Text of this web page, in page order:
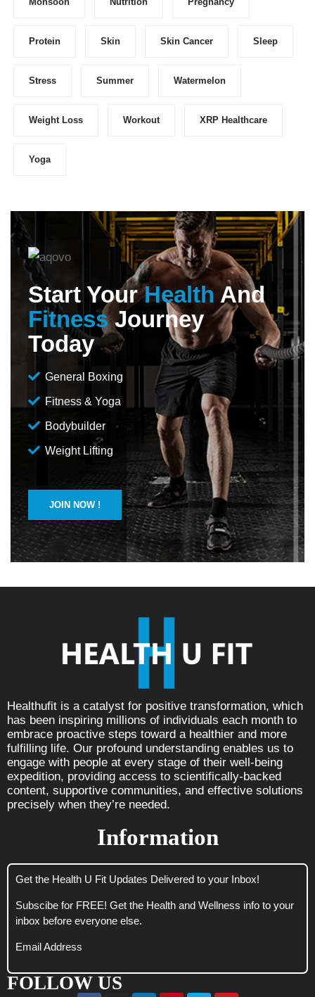
Protein Skin Skin Cancer Sleep
Stress Summer Watermelon
Weight Loss Workout XRP Healthcare
Yoga
Start YourHealthAnd
FitnessJourney
Today
General Boxing
Fitness & Yoga
Bodybuilder
Weight Lifting
JOIN NOW !
Healthufit is a catalyst for positive transformation, which
has been inspiring millions of individuals each month to
embrace proactive steps toward a healthier and more
fulfilling life. Our profound understanding enables us to
engage with people at every stage of their well-being
expedition, providing access to scientifically-backed
content, supportive communities, and effective solutions
precisely when they’re needed.
Information
Get the Health U Fit Updates Delivered to your Inbox!
Subscibe for FREE! Get the Health and Wellness info to your
inbox before everyone else.
Email Address
FOLLOW US